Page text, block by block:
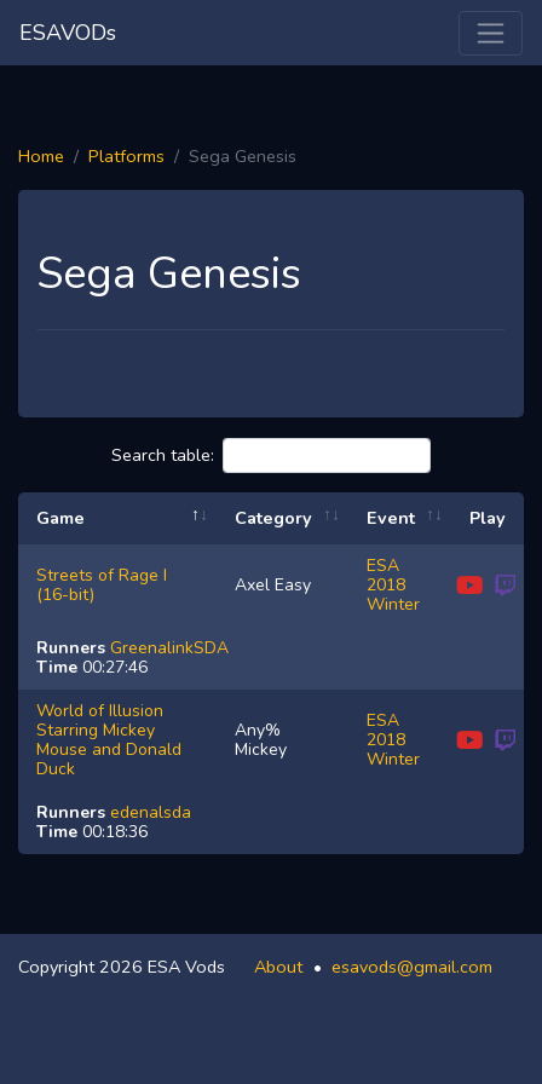
ESAVODs
Home Platforms Sega Genesis
Sega Genesis
Search table:
Game Category Event Play
Streets of Rage I
(16-bit)
Axel Easy
ESA
2018
Winter
Runners GreenalinkSDA
Time 00:27:46
World of Illusion
Starring Mickey
Mouse and Donald
Duck
Any%
Mickey
ESA
2018
Winter
Runners edenalsda
Time 00:18:36
Copyright 2026 ESA Vods About esavods@gmail.com